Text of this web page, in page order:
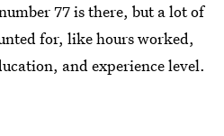
77 is there, but a lot of
for, like hours worked,
and experience level.